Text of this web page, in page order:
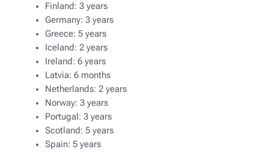
Finland: 3 years
Germany: 3 years
Greece: 5 years
Iceland: 2 years
Ireland: 6 years
Latvia: 6 months
Netherlands: 2 years
Norway: 3 years
Portugal: 3 years
Scotland: 5 years
Spain: 5 years